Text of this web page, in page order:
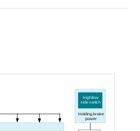
Holding brake
power
High/low
side switch